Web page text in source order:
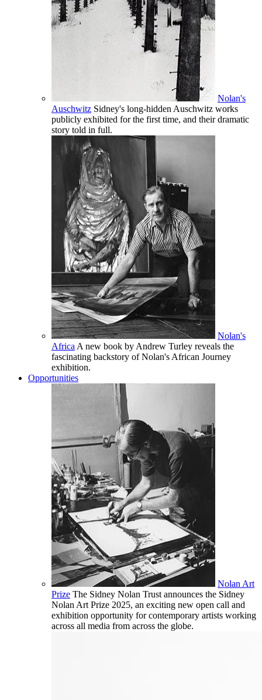
Nolan's
Auschwitz Sidney's long-hidden Auschwitz works
publicly exhibited for the first time, and their dramatic
story told in full.
Nolan's
Africa A new book by Andrew Turley reveals the
fascinating backstory of Nolan's African Journey
exhibition.
Opportunities
Nolan Art
Prize The Sidney Nolan Trust announces the Sidney
Nolan Art Prize 2025, an exciting new open call and
exhibition opportunity for contemporary artists working
across all media from across the globe.